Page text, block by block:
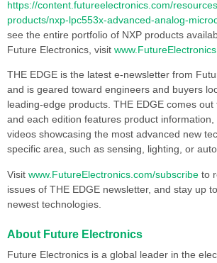
https://content.futureelectronics.com/
products/nxp-lpc553x-advanced-analog-
see the entire portfolio of NXP products
Future Electronics, visit
THE EDGE is the latest e-newsletter from
and is geared toward engineers and buyers
leading-edge products. THE EDGE comes out
and each edition features product information,
videos showcasing the most advanced new
specific area, such as sensing, lighting, or
Visit www.FutureElectronics.com/subscribe to
issues of THE EDGE newsletter, and stay up
newest technologies.
About Future Electronics
Future Electronics is a global leader in the